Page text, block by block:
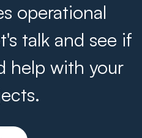
operational
talk and see if
help with your